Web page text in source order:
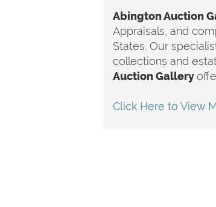
Abington Auction
Appraisals, and
States. Our
collections and
Auction Gallery
Click Here to View